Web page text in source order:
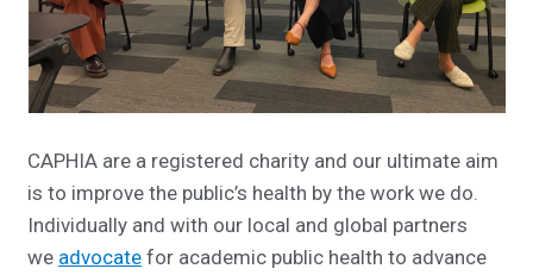
CAPHIA are a registered charity and our ultimate aim
is to improve the public’s health by the work we do.
Individually and with our local and global partners
we advocate for academic public health to advance